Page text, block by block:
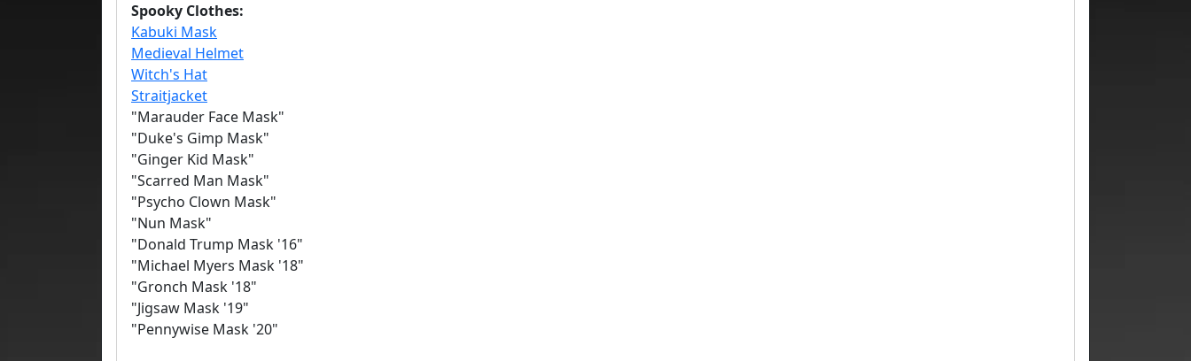
Spooky Clothes:
Kabuki Mask
Medieval Helmet
Witch's Hat
Straitjacket
"Marauder Face Mask"
"Duke's Gimp Mask"
"Ginger Kid Mask"
"Scarred Man Mask"
"Psycho Clown Mask"
"Nun Mask"
"Donald Trump Mask '16"
"Michael Myers Mask '18"
"Gronch Mask '18"
"Jigsaw Mask '19"
"Pennywise Mask '20"